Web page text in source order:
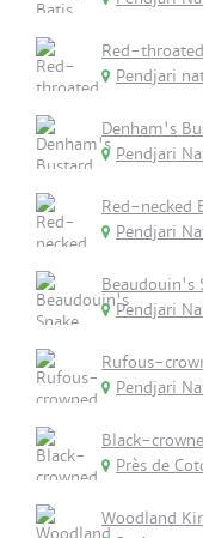
Red-
Pendjari
Denham's
Pendjari
Red-necked
Pendjari
Beaudouin's
Pendjari
Rufous-
Pendjari
Black-
Près de
Woodland